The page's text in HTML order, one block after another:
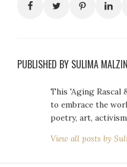
PUBLISHED BY SULIMA MALZIN
This 'Aging Rascal
to embrace the
poetry, art,
View all posts by